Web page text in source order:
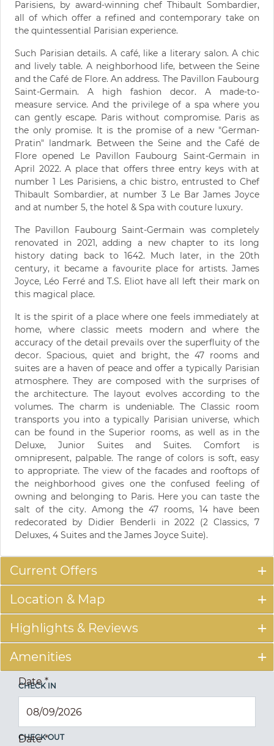
Parisiens, by award-winning chef Thibault Sombardier,
all of which offer a refined and contemporary take on
the quintessential Parisian experience.
Such Parisian details. A café, like a literary salon. A chic
and lively table. A neighborhood life, between the Seine
and the Café de Flore. An address. The Pavillon Faubourg
Saint-Germain. A high fashion decor. A made-to-
measure service. And the privilege of a spa where you
can gently escape. Paris without compromise. Paris as
the only promise. It is the promise of a new "German-
Pratin" landmark. Between the Seine and the Café de
Flore opened Le Pavillon Faubourg Saint-Germain in
April 2022. A place that offers three entry keys with at
number 1 Les Parisiens, a chic bistro, entrusted to Chef
Thibault Sombardier, at number 3 Le Bar James Joyce
and at number 5, the hotel & Spa with couture luxury.
The Pavillon Faubourg Saint-Germain was completely
renovated in 2021, adding a new chapter to its long
history dating back to 1642. Much later, in the 20th
century, it became a favourite place for artists. James
Joyce, Léo Ferré and T.S. Eliot have all left their mark on
this magical place.
It is the spirit of a place where one feels immediately at
home, where classic meets modern and where the
accuracy of the detail prevails over the superfluity of the
decor. Spacious, quiet and bright, the 47 rooms and
suites are a haven of peace and offer a typically Parisian
atmosphere. They are composed with the surprises of
the architecture. The layout evolves according to the
volumes. The charm is undeniable. The Classic room
transports you into a typically Parisian universe, which
can be found in the Superior rooms, as well as in the
Deluxe, Junior Suites and Suites. Comfort is
omnipresent, palpable. The range of colors is soft, easy
to appropriate. The view of the facades and rooftops of
the neighborhood gives one the confused feeling of
owning and belonging to Paris. Here you can taste the
salt of the city. Among the 47 rooms, 14 have been
redecorated by Didier Benderli in 2022 (2 Classics, 7
Deluxes, 4 Suites and the James Joyce Suite).
Current Offers
Location & Map
Highlights & Reviews
Amenities
CHECK IN
Date*
CHECK OUT
Date*